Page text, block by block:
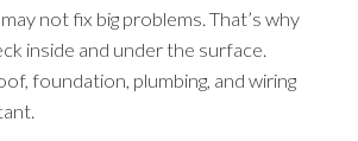
not fix big problems. That’s why
inside and under the surface.
foundation, plumbing, and wiring